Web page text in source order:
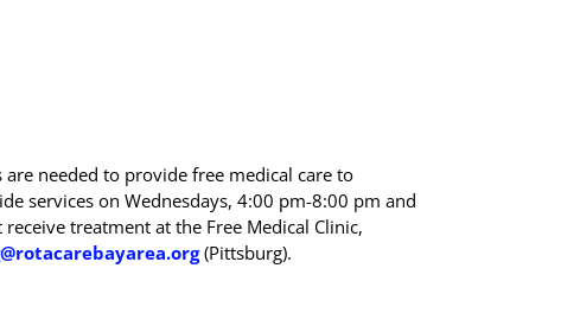
needed to provide free medical care to
services on Wednesdays, 4:00 pm-8:00 pm and
treatment at the Free Medical Clinic,
(Pittsburg).